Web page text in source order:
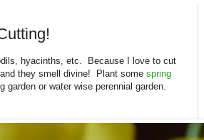
hyacinths, etc. Because I love to cut
they smell divine! Plant some spring
or water wise perennial garden.